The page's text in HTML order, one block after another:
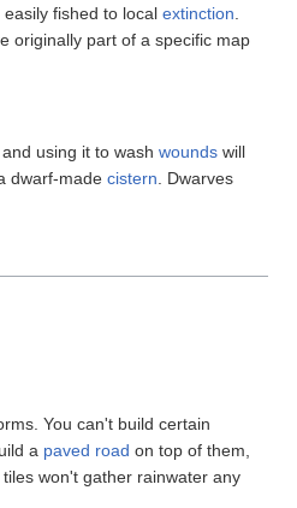
fished to local extinction.
originally part of a specific map
, and using it to wash wounds will
dwarf-made cistern . Dwarves
You can't build certain
a paved road on top of them,
won't gather rainwater any